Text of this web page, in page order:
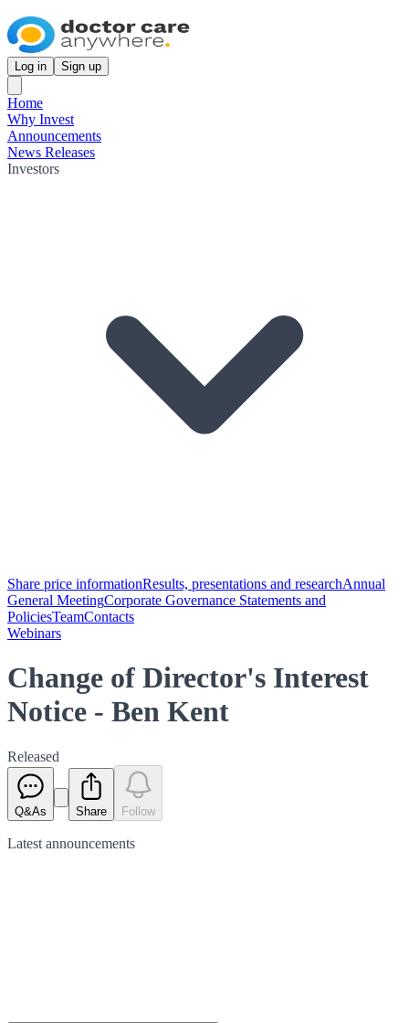
Log in Sign up
Home
Why Invest
Announcements
News Releases
Investors
Share price informationResults, presentations and researchAnnual
General MeetingCorporate Governance Statements and
PoliciesTeamContacts
Webinars
Change of Director's Interest
Notice - Ben Kent
Released
Q&As Share Follow
Latest announcements